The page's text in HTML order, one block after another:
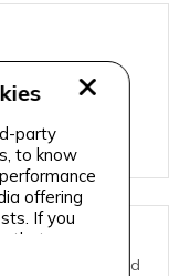
seasoned rice and
party
to know
offering
If you
that you